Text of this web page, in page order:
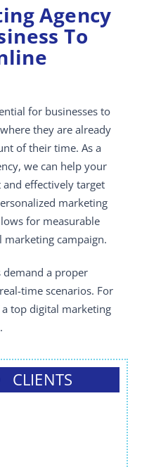
Agency
To
for businesses to
they are already
of their time. As a
we can help your
and effectively target
marketing
for measurable
campaign.
a proper
time scenarios. For
top digital marketing